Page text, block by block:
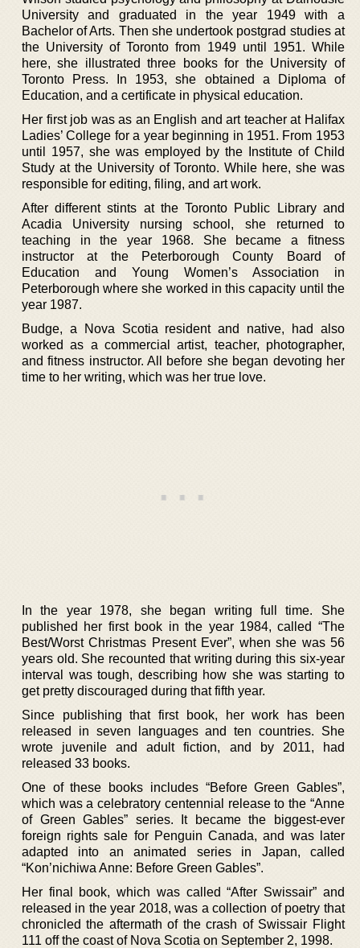
University and graduated in the year 1949 with a
Bachelor of Arts. Then she undertook postgrad studies at
the University of Toronto from 1949 until 1951. While
here, she illustrated three books for the University of
Toronto Press. In 1953, she obtained a Diploma of
Education, and a certificate in physical education.
Her first job was as an English and art teacher at Halifax
Ladies’ College for a year beginning in 1951. From 1953
until 1957, she was employed by the Institute of Child
Study at the University of Toronto. While here, she was
responsible for editing, filing, and art work.
After different stints at the Toronto Public Library and
Acadia University nursing school, she returned to
teaching in the year 1968. She became a fitness
instructor at the Peterborough County Board of
Education and Young Women’s Association in
Peterborough where she worked in this capacity until the
year 1987.
Budge, a Nova Scotia resident and native, had also
worked as a commercial artist, teacher, photographer,
and fitness instructor. All before she began devoting her
time to her writing, which was her true love.
In the year 1978, she began writing full time. She
published her first book in the year 1984, called “The
Best/Worst Christmas Present Ever”, when she was 56
years old. She recounted that writing during this six-year
interval was tough, describing how she was starting to
get pretty discouraged during that fifth year.
Since publishing that first book, her work has been
released in seven languages and ten countries. She
wrote juvenile and adult fiction, and by 2011, had
released 33 books.
One of these books includes “Before Green Gables”,
which was a celebratory centennial release to the “Anne
of Green Gables” series. It became the biggest-ever
foreign rights sale for Penguin Canada, and was later
adapted into an animated series in Japan, called
“Kon’nichiwa Anne: Before Green Gables”.
Her final book, which was called “After Swissair” and
released in the year 2018, was a collection of poetry that
chronicled the aftermath of the crash of Swissair Flight
111 off the coast of Nova Scotia on September 2, 1998.